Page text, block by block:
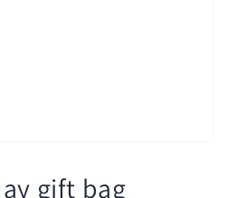
gift bag